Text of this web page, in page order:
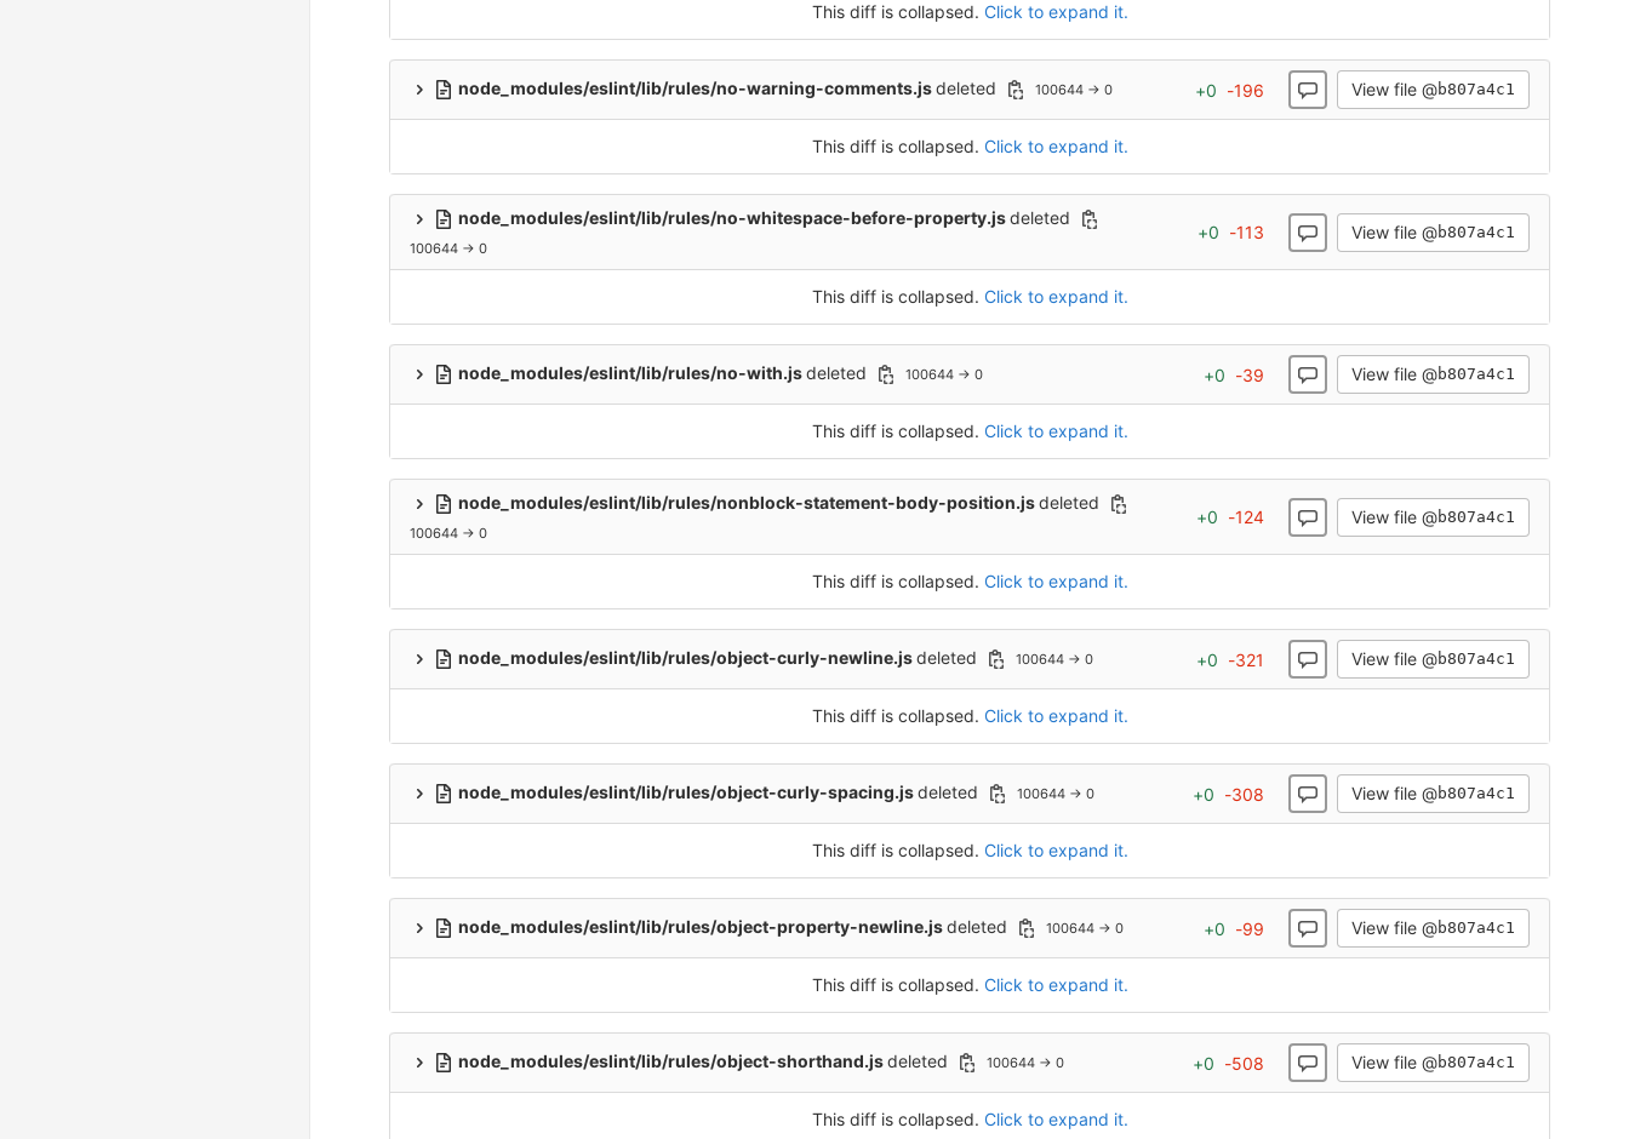
This diff is collapsed. Click to expand it.
node_modules/eslint/lib/rules/no-warning-comments.jsdeleted 100644 → 0 +0 -196 View file @b807a4c1
This diff is collapsed. Click to expand it.
node_modules/eslint/lib/rules/no-whitespace-before-property.jsdeleted
100644 → 0
+0 -113 View file @b807a4c1
This diff is collapsed. Click to expand it.
node_modules/eslint/lib/rules/no-with.jsdeleted 100644 → 0 +0 -39 View file @b807a4c1
This diff is collapsed. Click to expand it.
node_modules/eslint/lib/rules/nonblock-statement-body-position.jsdeleted
100644 → 0
+0 -124 View file @b807a4c1
This diff is collapsed. Click to expand it.
node_modules/eslint/lib/rules/object-curly-newline.jsdeleted 100644 → 0 +0 -321 View file @b807a4c1
This diff is collapsed. Click to expand it.
node_modules/eslint/lib/rules/object-curly-spacing.jsdeleted 100644 → 0 +0 -308 View file @b807a4c1
This diff is collapsed. Click to expand it.
node_modules/eslint/lib/rules/object-property-newline.jsdeleted 100644 → 0 +0 -99 View file @b807a4c1
This diff is collapsed. Click to expand it.
node_modules/eslint/lib/rules/object-shorthand.jsdeleted 100644 → 0 +0 -508 View file @b807a4c1
This diff is collapsed. Click to expand it.